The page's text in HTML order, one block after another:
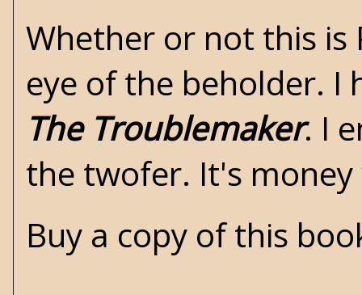
Whether or not this
eye of the beholder.
The Troublemaker. I
the twofer. It's
Buy a copy of this